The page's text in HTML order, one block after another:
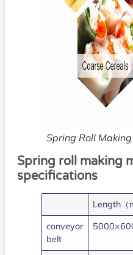
Spring Roll
Spring roll making
specifications
Length（
conveyor
belt